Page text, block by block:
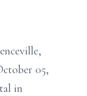
05,
in